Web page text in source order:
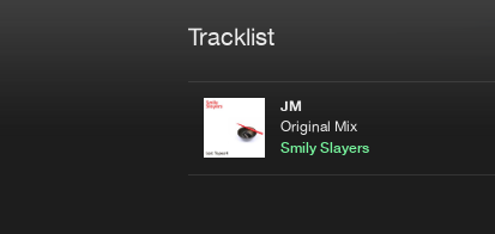
Tracklist
JM
Original Mix
Smily Slayers